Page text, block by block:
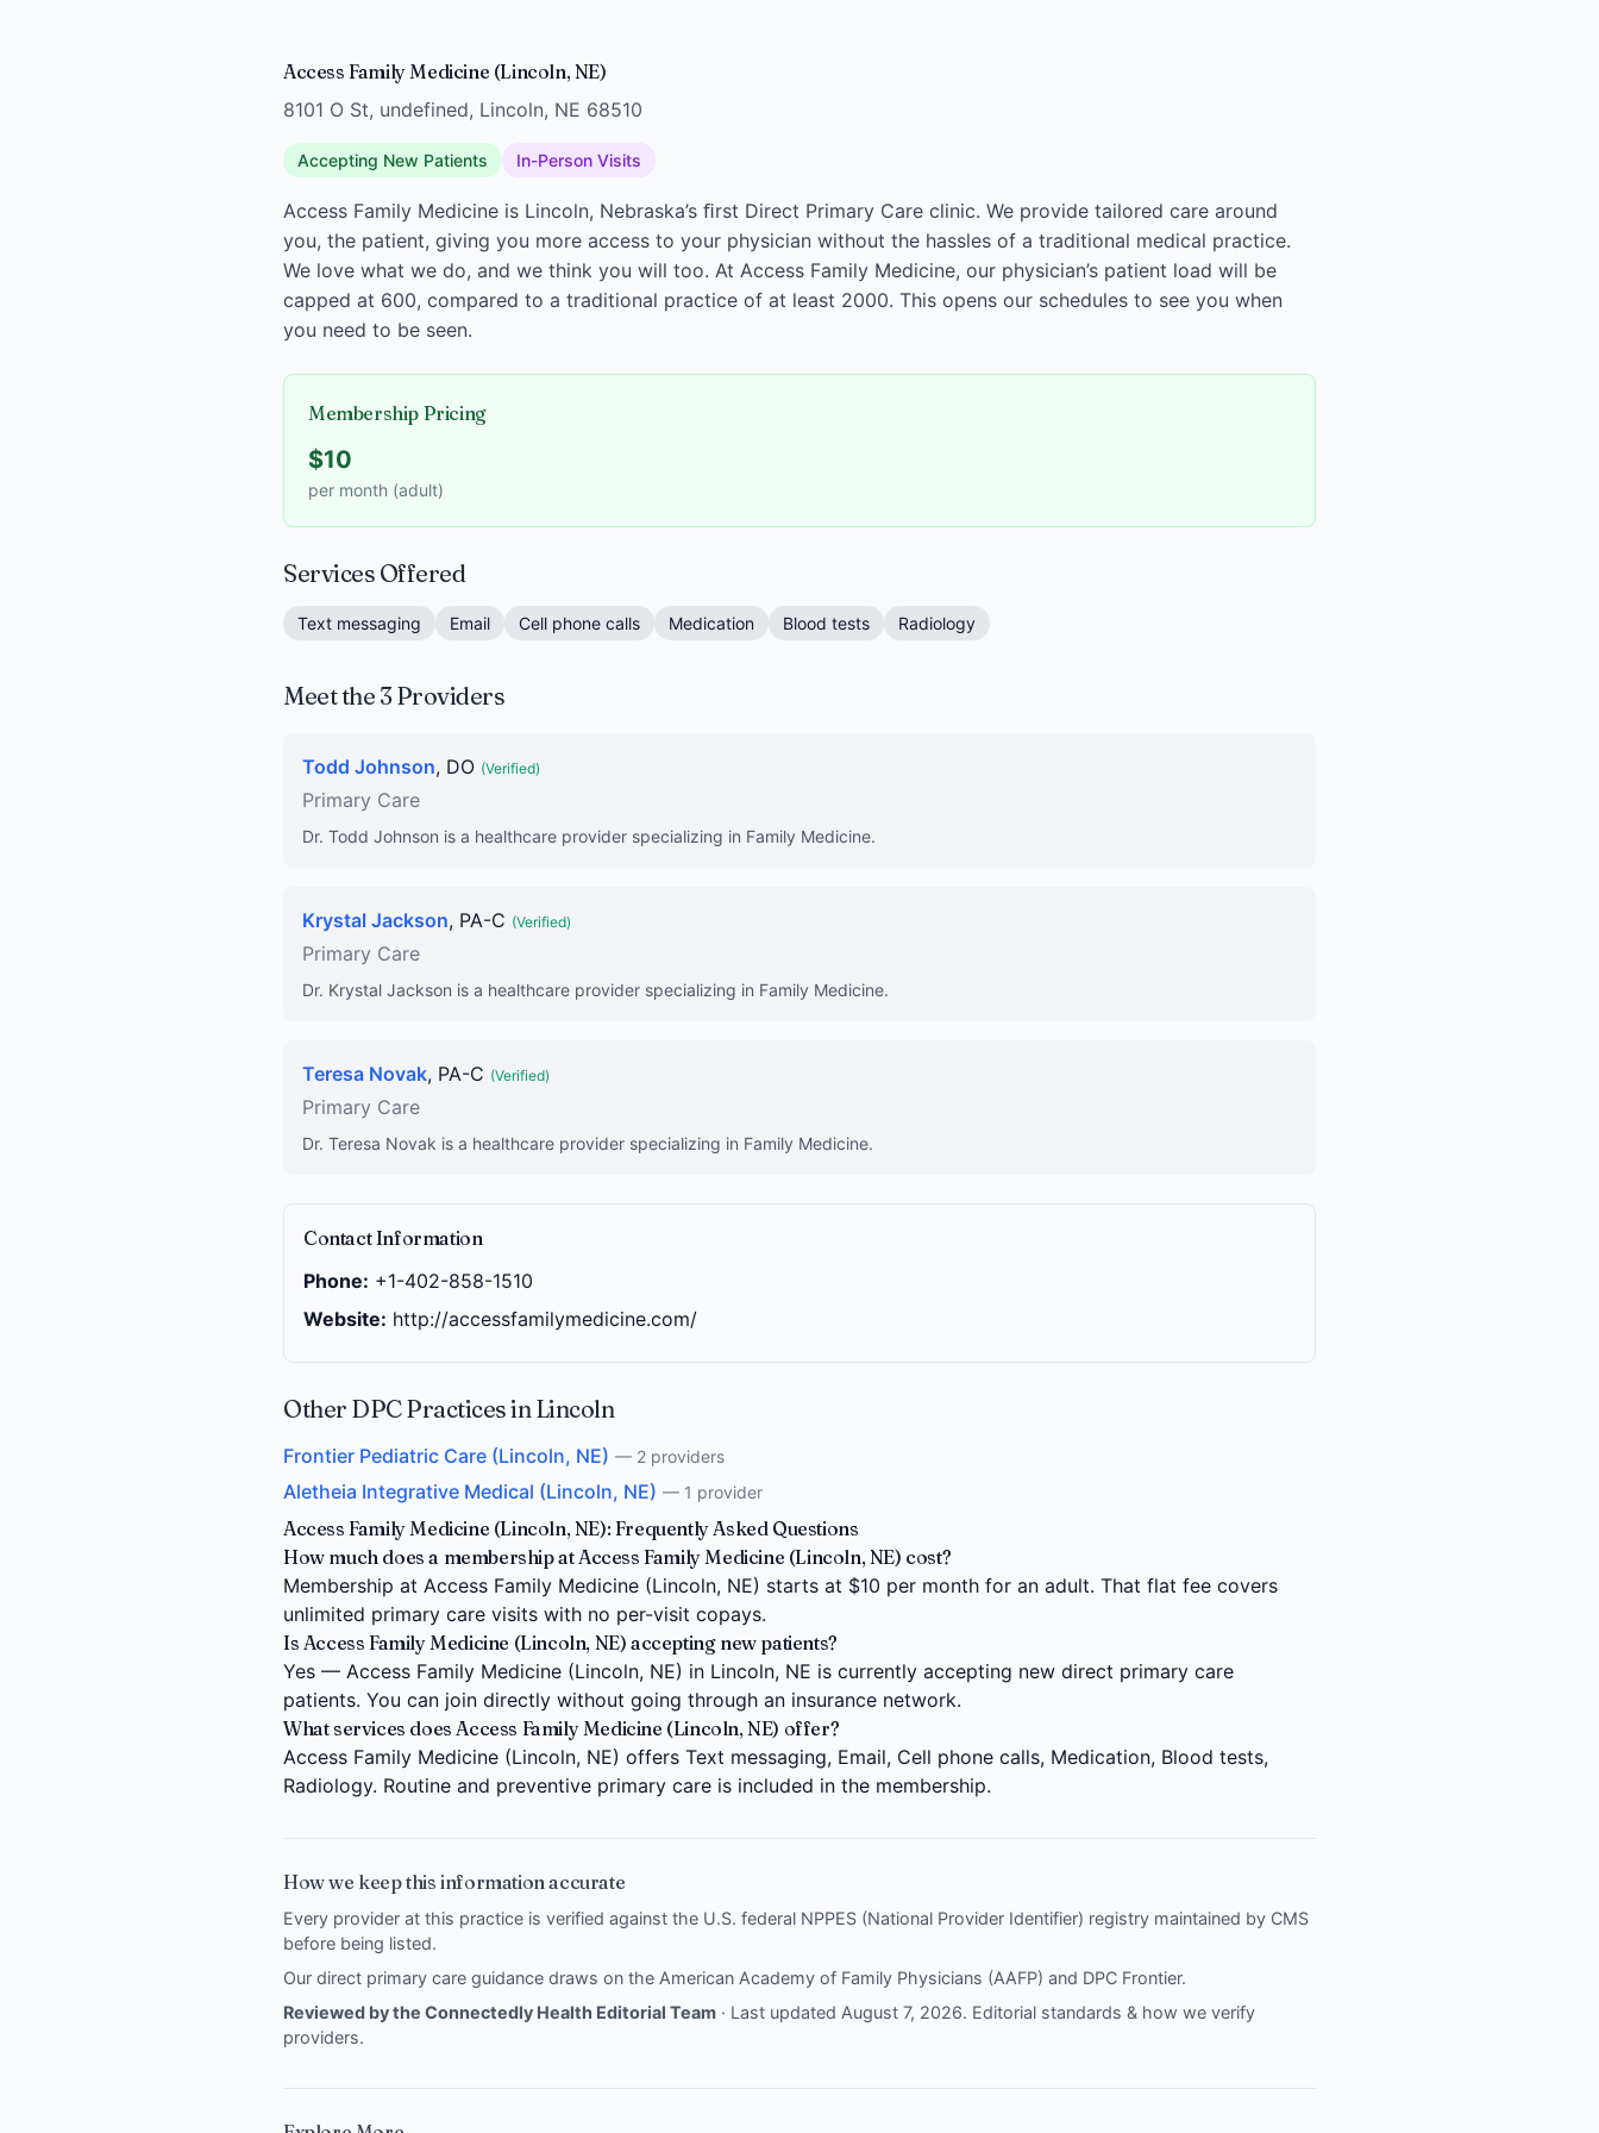
Access Family Medicine (Lincoln, NE)
8101 O St, undefined, Lincoln, NE 68510
Accepting New Patients In-Person Visits
Access Family Medicine is Lincoln, Nebraska’s ﬁrst Direct Primary Care clinic. We provide tailored care around
you, the patient, giving you more access to your physician without the hassles of a traditional medical practice.
We love what we do, and we think you will too. At Access Family Medicine, our physician’s patient load will be
capped at 600, compared to a traditional practice of at least 2000. This opens our schedules to see you when
you need to be seen.
Membership Pricing
$10
per month (adult)
Services Offered
Text messaging Email Cell phone calls Medication Blood tests Radiology
Meet the 3 Providers
Todd Johnson, DO (Verified)
Primary Care
Dr. Todd Johnson is a healthcare provider specializing in Family Medicine.
Krystal Jackson, PA-C (Verified)
Primary Care
Dr. Krystal Jackson is a healthcare provider specializing in Family Medicine.
Teresa Novak, PA-C (Verified)
Primary Care
Dr. Teresa Novak is a healthcare provider specializing in Family Medicine.
Contact Information
Phone: +1-402-858-1510
Website: http://accessfamilymedicine.com/
Other DPC Practices in Lincoln
Frontier Pediatric Care (Lincoln, NE) — 2 providers
Aletheia Integrative Medical (Lincoln, NE) — 1 provider
Access Family Medicine (Lincoln, NE): Frequently Asked Questions
How much does a membership at Access Family Medicine (Lincoln, NE) cost?
Membership at Access Family Medicine (Lincoln, NE) starts at $10 per month for an adult. That flat fee covers
unlimited primary care visits with no per-visit copays.
Is Access Family Medicine (Lincoln, NE) accepting new patients?
Yes — Access Family Medicine (Lincoln, NE) in Lincoln, NE is currently accepting new direct primary care
patients. You can join directly without going through an insurance network.
What services does Access Family Medicine (Lincoln, NE) offer?
Access Family Medicine (Lincoln, NE) offers Text messaging, Email, Cell phone calls, Medication, Blood tests,
Radiology. Routine and preventive primary care is included in the membership.
How we keep this information accurate
Every provider at this practice is verified against the U.S. federal NPPES (National Provider Identifier) registry maintained by CMS
before being listed.
Our direct primary care guidance draws on the American Academy of Family Physicians (AAFP) and DPC Frontier.
Reviewed by the Connectedly Health Editorial Team · Last updated August 7, 2026. Editorial standards & how we verify
providers.